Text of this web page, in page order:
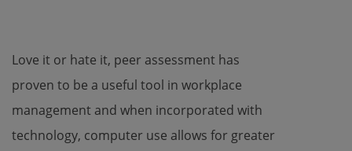
Love it or hate it, peer assessment has
proven to be a useful tool in workplace
management and when incorporated with
technology, computer use allows for greater